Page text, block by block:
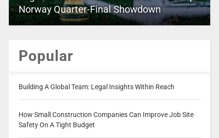
Norway Quarter-Final Showdown
Popular
Building A Global Team: Legal Insights Within Reach
How Small Construction Companies Can Improve Job Site
Safety On A Tight Budget